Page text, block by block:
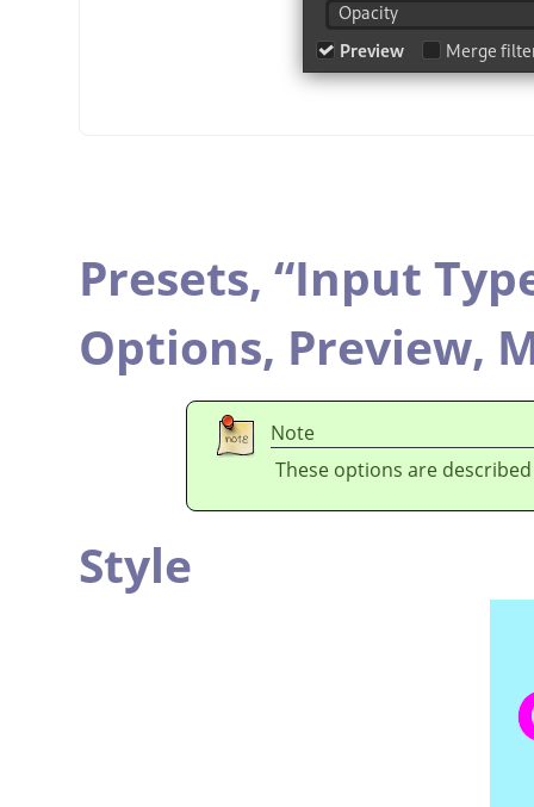
Presets, “Input
Options, Preview,
Note
These options are
Style